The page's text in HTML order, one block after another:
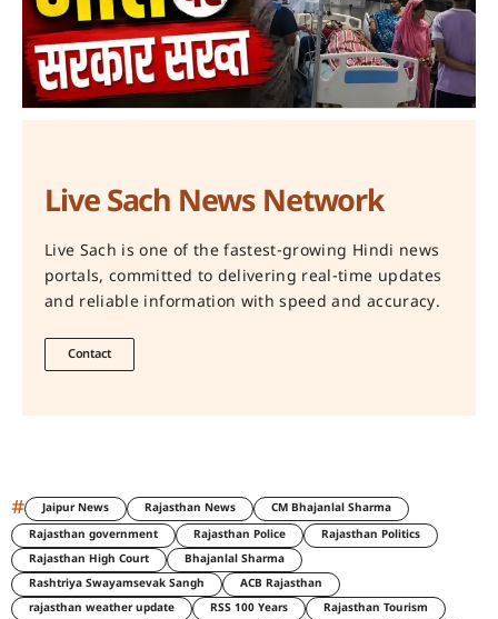
Live Sach News Network
Live Sach is one of the fastest-growing Hindi news
portals, committed to delivering real-time updates
and reliable information with speed and accuracy.
Contact
# Jaipur News Rajasthan News
CM Bhajanlal Sharma
Rajasthan government
Rajasthan Police
Rajasthan Politics
Rajasthan High Court
Bhajanlal Sharma
Rashtriya Swayamsevak Sangh
ACB Rajasthan
rajasthan weather update
RSS 100 Years
Rajasthan Tourism